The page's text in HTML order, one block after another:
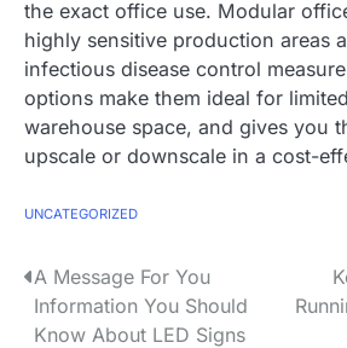
the exact office use. Modular
highly sensitive production areas
infectious disease control
options make them ideal for
warehouse space, and gives you
upscale or downscale in a cost-
UNCATEGORIZED
P
o
A Message For You
Information You Should
Know About LED Signs